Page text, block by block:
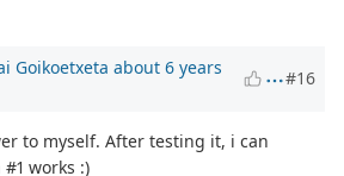
Goikoetxeta about 6 years
#16
to myself. After testing it, i can
works :)